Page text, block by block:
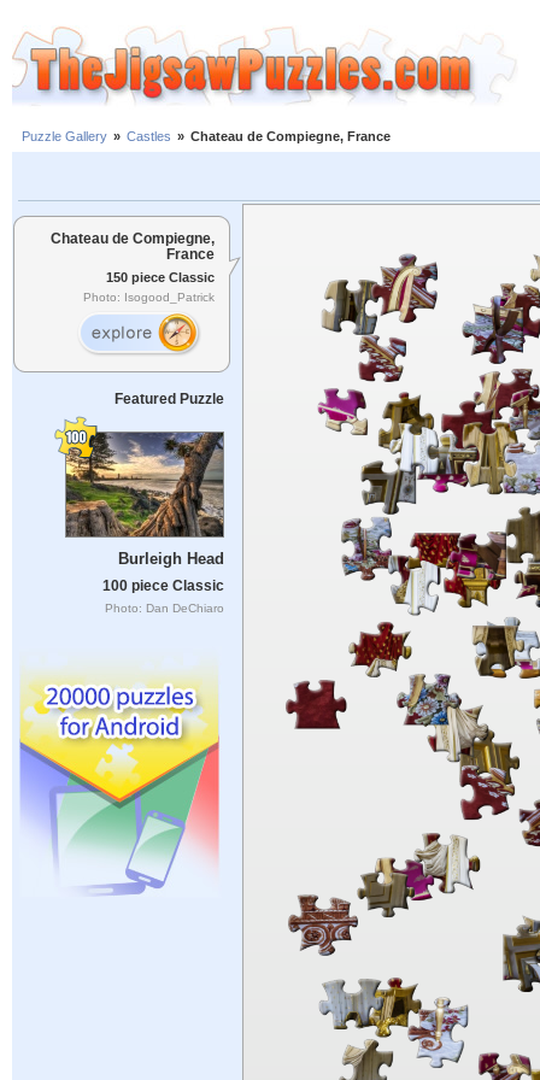
Puzzle Gallery » Castles » Chateau de Compiegne, France
Chateau de Compiegne,
France
150 piece Classic
Photo: Isogood_Patrick
Featured Puzzle
Burleigh Head
100 piece Classic
Photo: Dan DeChiaro